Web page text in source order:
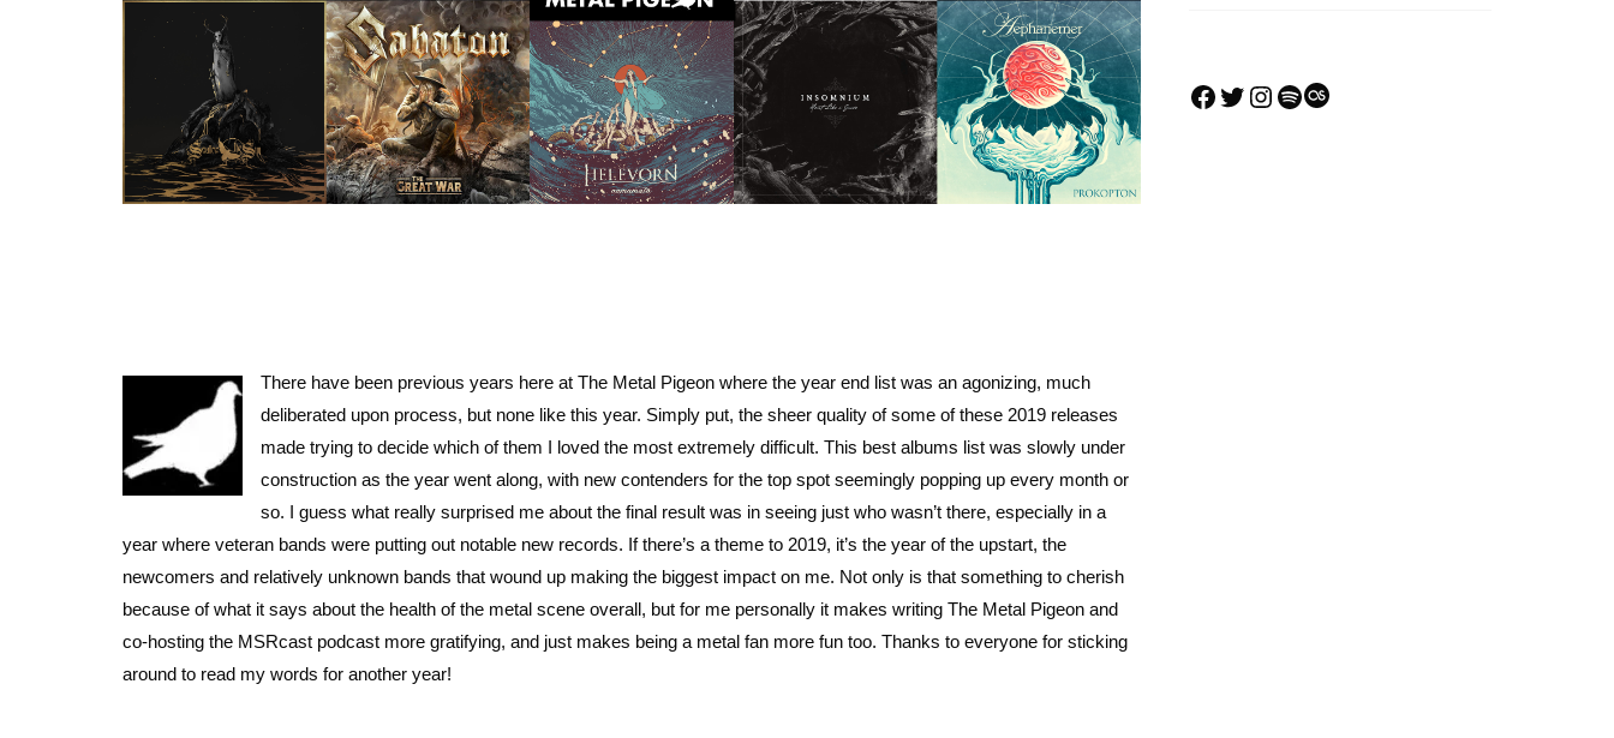
There have been previous years here at The Metal Pigeon where the year end list was an agonizing, much
deliberated upon process, but none like this year. Simply put, the sheer quality of some of these 2019 releases
made trying to decide which of them I loved the most extremely difficult. This best albums list was slowly under
construction as the year went along, with new contenders for the top spot seemingly popping up every month or
so. I guess what really surprised me about the final result was in seeing just who wasn’t there, especially in a
year where veteran bands were putting out notable new records. If there’s a theme to 2019, it’s the year of the upstart, the
newcomers and relatively unknown bands that wound up making the biggest impact on me. Not only is that something to cherish
because of what it says about the health of the metal scene overall, but for me personally it makes writing The Metal Pigeon and
co-hosting the MSRcast podcast more gratifying, and just makes being a metal fan more fun too. Thanks to everyone for sticking
around to read my words for another year!
Facebook
Twitter
Instagram
Spotify
Last.fm